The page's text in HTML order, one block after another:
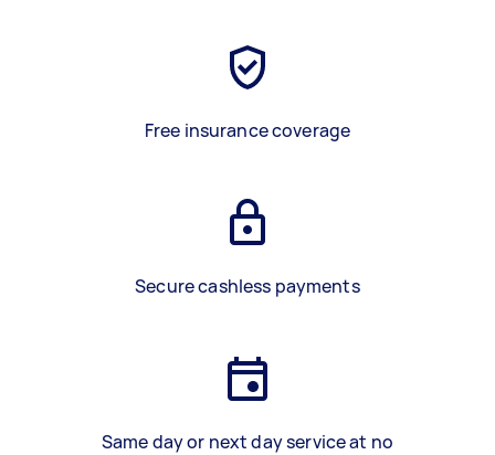
Free insurance coverage
Secure cashless payments
Same day or next day service at no